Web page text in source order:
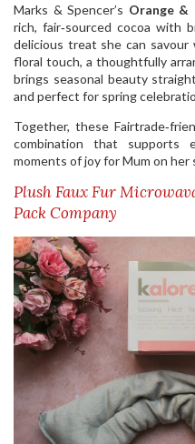
Marks & Spencer’s Orange &
rich, fair‑sourced cocoa with
delicious treat she can
floral touch, a thoughtfully
brings seasonal beauty
and perfect for spring
Together, these
combination that supports
moments of joy for Mum on her
Plush Faux Fur
Pack Company